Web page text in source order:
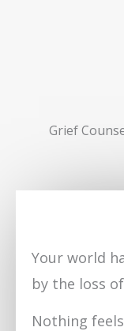
Grief
Your world
by the loss
Nothing